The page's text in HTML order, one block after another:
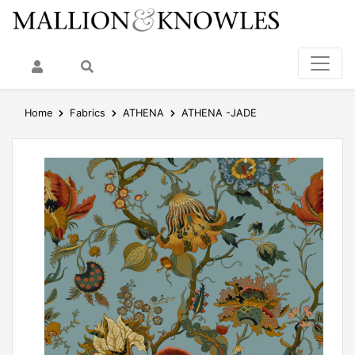
My AccountSearch
Home Fabrics ATHENA ATHENA -JADE